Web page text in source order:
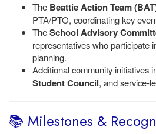
The Beattie Action Team
PTA/PTO, coordinating key
TheSchool Advisory
representatives who participate
planning.
Additional community initiatives
Student Council, and service-
📚 Milestones &